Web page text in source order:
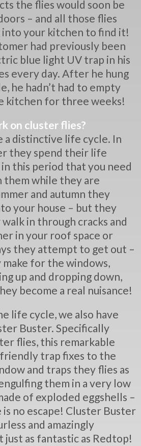
the flies would soon be
– and all those flies
into your kitchen to find it!
had previously been
blue light UV trap in his
every day. After he hung
he hadn’t had to empty
kitchen for three weeks!
on cluster flies?
a distinctive life cycle. In
they spend their life
this period that you need
them while they are
and autumn they
your house – but they
in through cracks and
in your roof space or
they attempt to get out –
for the windows,
up and dropping down,
become a real nuisance!
life cycle, we also have
Buster. Specifically
flies, this remarkable
trap fixes to the
and traps they flies as
them in a very low
of exploded eggshells –
no escape! Cluster Buster
and amazingly
as fantastic as Redtop!